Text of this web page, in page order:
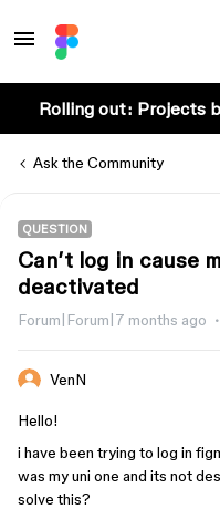
Rolling out: Projects
Ask the Community
QUESTION
Can’t log in cause
deactivated
Forum|Forum|7 months ago
VenN
Hello!
i have been trying to log in
was my uni one and its not
solve this?